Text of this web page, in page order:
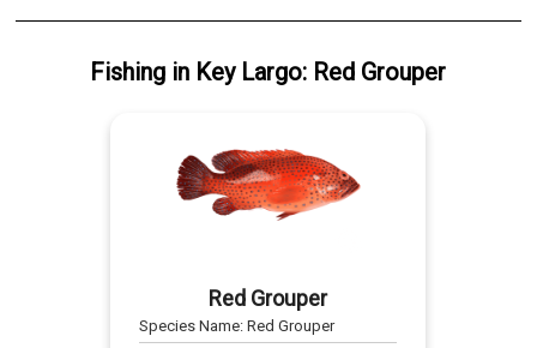
Fishing in Key Largo: Red Grouper
Red Grouper
Species Name:Red Grouper